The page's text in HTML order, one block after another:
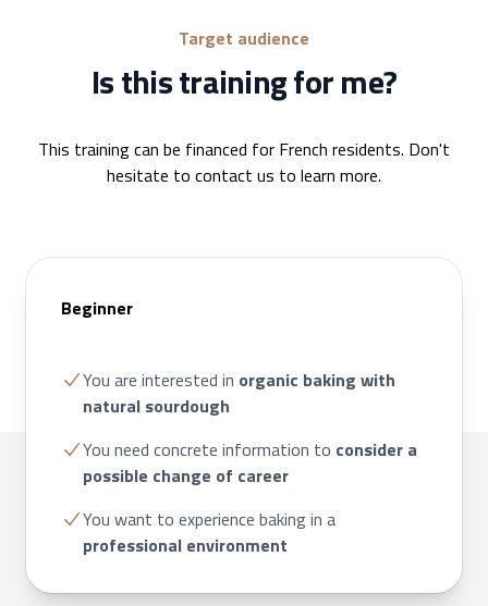
Target audience
Is this training for me?
This training can be financed for French residents. Don't
hesitate to contact us to learn more.
Beginner
You are interested in organic baking with
natural sourdough
You need concrete information to consider a
possible change of career
You want to experience baking in a
professional environment